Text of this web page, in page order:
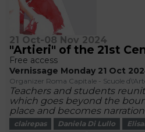
21 Oct-08 Nov 2024
"Artieri" of the 21st
Free access
Vernissage Monday 21 Oct
Organizer Roma Capitale - Scuole
Teachers and students
which goes beyond the
place and becomes narration
clairepas Daniela Di Lullo